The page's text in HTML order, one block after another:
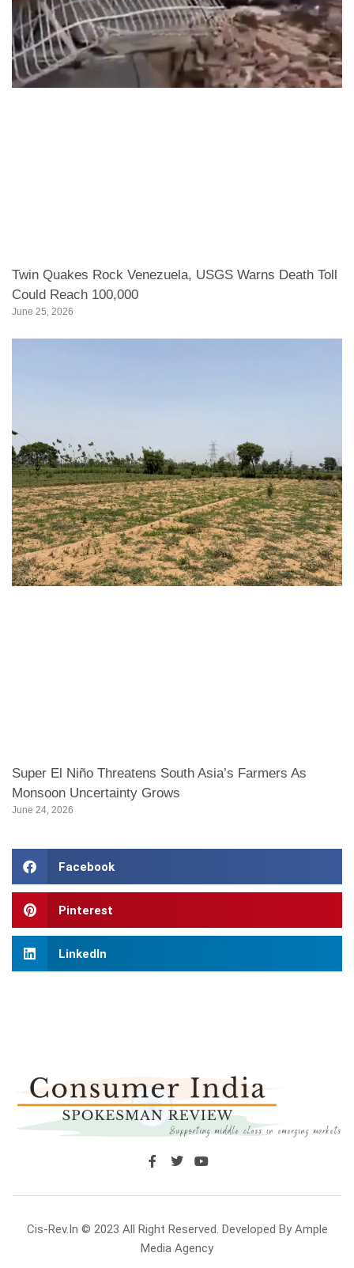
Twin Quakes Rock Venezuela, USGS Warns Death Toll
Could Reach 100,000
June 25, 2026
Super El Niño Threatens South Asia’s Farmers As
Monsoon Uncertainty Grows
June 24, 2026
Facebook
Pinterest
LinkedIn
Cis-Rev.in © 2023 All Right Reserved. Developed By Ample
Media Agency